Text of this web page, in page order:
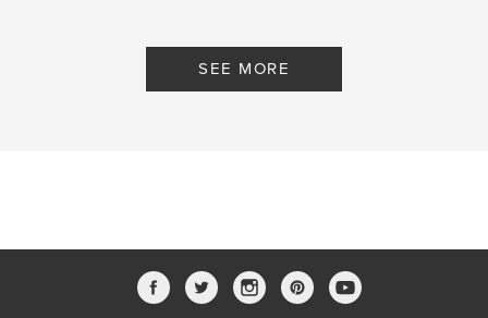
T***** , Political Commentary
SEE MORE